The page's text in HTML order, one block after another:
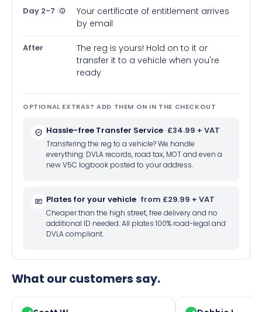
Day 2-7
Your certificate of entitlement arrives
by email
After
The reg is yours! Hold on to it or
transfer it to a vehicle when you're
ready
OPTIONAL EXTRAS? ADD THEM ON IN THE CHECKOUT
Hassle-free Transfer Service £34.99 + VAT
Transfering the reg to a vehicle? We handle
everything: DVLA records, road tax, MOT and even a
new V5C logbook posted to your address.
Plates for your vehicle from £29.99 + VAT
Cheaper than the high street, free delivery and no
additional ID needed. All plates 100% road-legal and
DVLA compliant.
What our customers say.